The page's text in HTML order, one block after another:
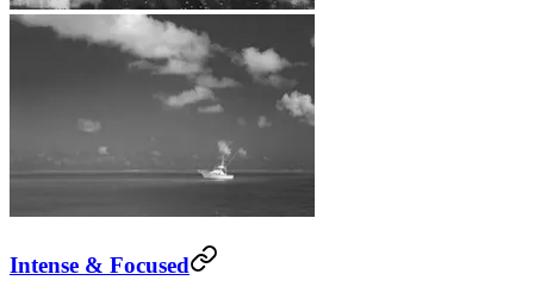
Intense & Focused